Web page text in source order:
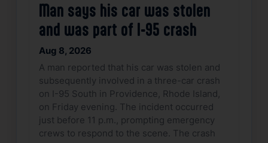
Man says his car was stolen
and was part of I-95 crash
Aug 8, 2026
A man reported that his car was stolen and
subsequently involved in a three-car crash
on I-95 South in Providence, Rhode Island,
on Friday evening. The incident occurred
just before 11 p.m., prompting emergency
crews to respond to the scene. The crash